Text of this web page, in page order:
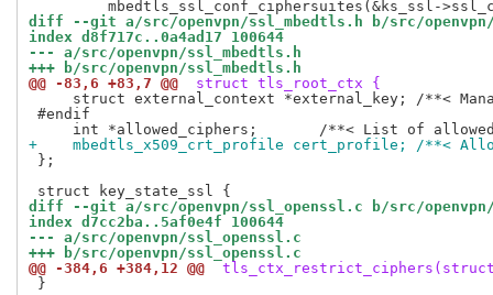
diff --git a/src/openvpn/ssl_mbedtls.h b/src/openvpn/
index d8f717c..0a4ad17 100644
--- a/src/openvpn/ssl_mbedtls.h
+++ b/src/openvpn/ssl_mbedtls.h
@@ -83,6 +83,7 @@
struct tls_root_ctx {
struct external_context *external_key; /**<
#endif
+    mbedtls_x509_crt_profile cert_profile; /**<
};
diff --git a/src/openvpn/ssl_openssl.c b/src/
index d7cc2ba..5af0e4f 100644
--- a/src/openvpn/ssl_openssl.c
+++ b/src/openvpn/ssl_openssl.c
@@ -384,6 +384,12 @@
}